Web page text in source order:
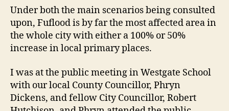
Under both the main scenarios being consulted
upon, Fuflood is by far the most affected area in
the whole city with either a 100% or 50%
increase in local primary places.
I was at the public meeting in Westgate School
with our local County Councillor, Phryn
Dickens, and fellow City Councillor, Robert